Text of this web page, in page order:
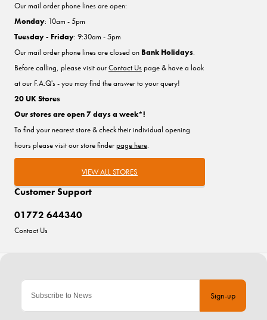
Sign-up
Customer Support
01772 644340
Contact Us
Our mail order phone lines are open:
Monday: 10am - 5pm
Tuesday - Friday: 9:30am - 5pm
Our mail order phone lines are closed on Bank Holidays.
Before calling, please visit ourContact Uspage & have a look
at our F.A.Q's - you may find the answer to your query!
20 UK Stores
Our stores are open 7 days a week*!
To find your nearest store & check their individual opening
hours please visit our store finderpage here.
VIEW ALL STORES